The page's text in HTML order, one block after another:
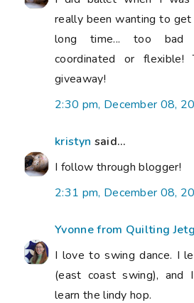
really been wanting to
long time... too
coordinated or flexible!
giveaway!
2:30 pm, December 08,
kristyn said...
I follow through blogger!
2:31 pm, December 08,
Yvonne from Quilting
I love to swing dance. I
(east coast swing),
learn the lindy hop.